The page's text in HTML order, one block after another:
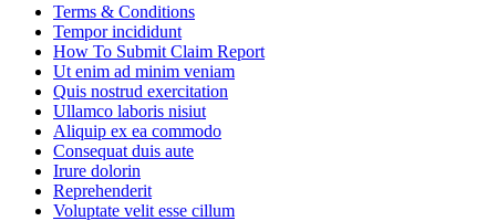
Terms & Conditions
Tempor incididunt
How To Submit Claim Report
Ut enim ad minim veniam
Quis nostrud exercitation
Ullamco laboris nisiut
Aliquip ex ea commodo
Consequat duis aute
Irure dolorin
Reprehenderit
Voluptate velit esse cillum